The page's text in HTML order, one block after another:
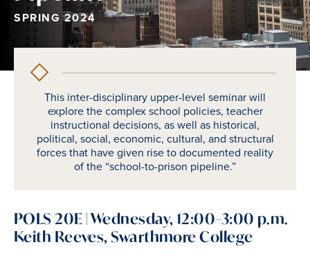
SPRING 2024
This inter-disciplinary upper-level seminar will
explore the complex school policies, teacher
instructional decisions, as well as historical,
political, social, economic, cultural, and structural
forces that have given rise to documented reality
of the “school-to-prison pipeline.”
POLS 20E | Wednesday, 12:00–3:00 p.m.
Keith Reeves, Swarthmore College